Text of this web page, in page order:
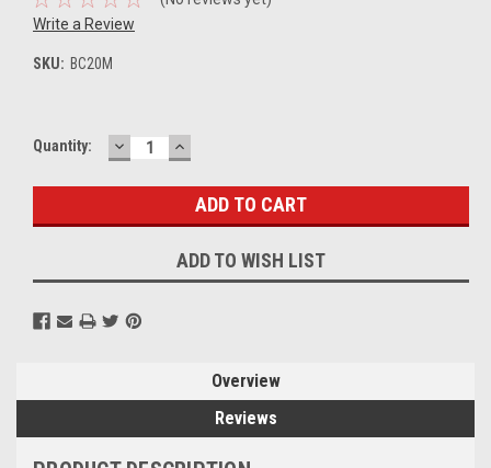
Write a Review
SKU: BC20M
Current
Quantity: DECREASE
QUANTITY:
INCREASE
QUANTITY:
ADD TO WISH LIST
Overview
Reviews